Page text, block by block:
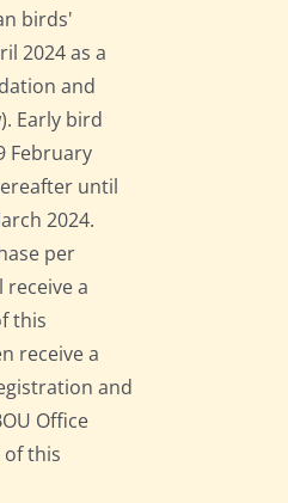
birds'
2024 as a
and
Early bird
February
until
2024.
per
receive a
this
receive a
and
Office
of this